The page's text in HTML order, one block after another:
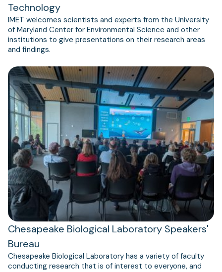
Technology
IMET welcomes scientists and experts from the University
of Maryland Center for Environmental Science and other
institutions to give presentations on their research areas
and findings.
Chesapeake Biological Laboratory Speakers'
Bureau
Chesapeake Biological Laboratory has a variety of faculty
conducting research that is of interest to everyone, and